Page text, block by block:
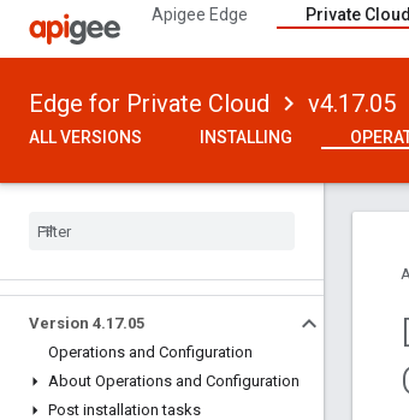
Apigee Edge Private Cloud
Edge for Private Cloud v4.17.05
ALL VERSIONS INSTALLING
Version 4.17.05
Operations and Configuration
About Operations and Configuration
Post installation tasks